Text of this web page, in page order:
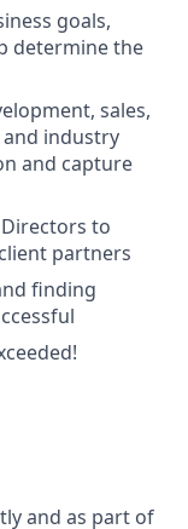
goals,
determine the
sales,
industry
and capture
to
partners
finding
and as part of